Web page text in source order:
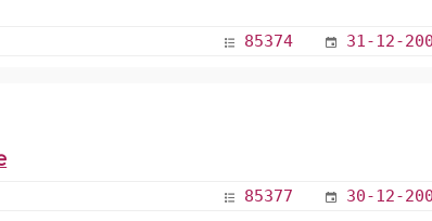
85374 31-12-
85377 30-12-